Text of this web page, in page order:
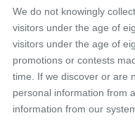
We do not knowingly
visitors under the age of
visitors under the age of
promotions or contests
time. If we discover or are
personal information from
information from our